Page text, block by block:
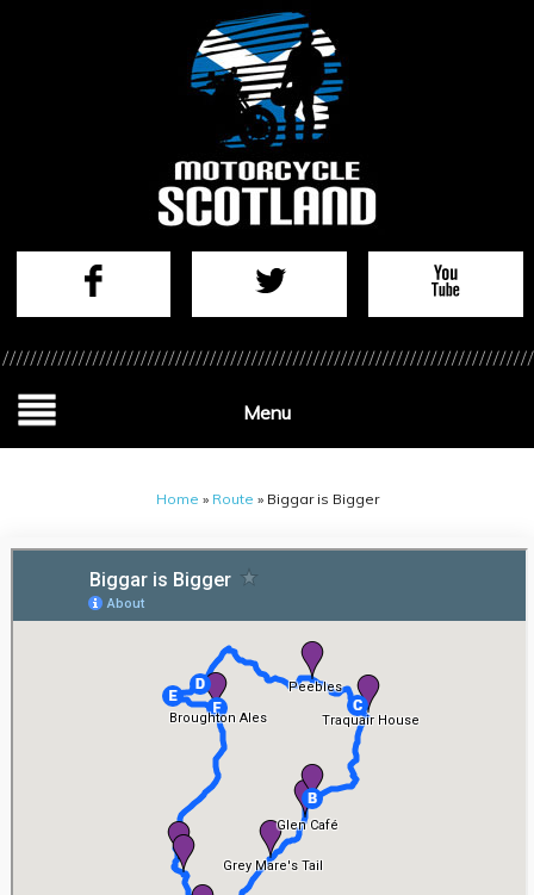
Menu
Home » Route » Biggar is Bigger